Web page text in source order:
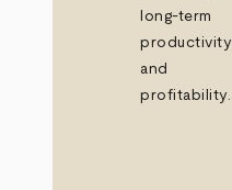
long-term
productivity
and
profitability.